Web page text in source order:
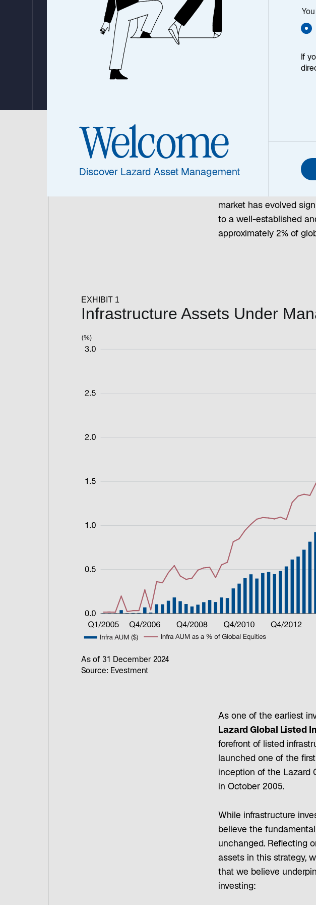
Decades of Listed
Infrastructure Investing
By The Global Listed Infrastructure Team
12. November 2025|9 min read
Infrastructure is the
essential services that
life, from transportation
market has evolved
to a well-established
approximately 2% of
EXHIBIT 1
Infrastructure Assets Under
As of 31 December 2024
Source: Evestment
As one of the earliest
Lazard Global Listed
forefront of listed
launched one of the
inception of the Lazard
in October 2005.
While infrastructure
believe the
unchanged. Reflecting
assets in this strategy,
that we believe
investing:
Welcome
Discover Lazard Asset Management
If